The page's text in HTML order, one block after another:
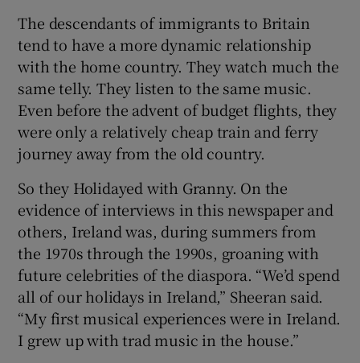
The descendants of immigrants to Britain
tend to have a more dynamic relationship
with the home country. They watch much the
same telly. They listen to the same music.
Even before the advent of budget flights, they
were only a relatively cheap train and ferry
journey away from the old country.
So they Holidayed with Granny. On the
evidence of interviews in this newspaper and
others, Ireland was, during summers from
the 1970s through the 1990s, groaning with
future celebrities of the diaspora. “We’d spend
all of our holidays in Ireland,” Sheeran said.
“My first musical experiences were in Ireland.
I grew up with trad music in the house.”